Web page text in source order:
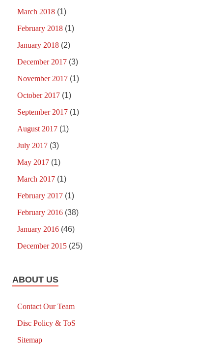
March 2018 (1)
February 2018 (1)
January 2018 (2)
December 2017 (3)
November 2017 (1)
October 2017 (1)
September 2017 (1)
August 2017 (1)
July 2017 (3)
May 2017 (1)
March 2017 (1)
February 2017 (1)
February 2016 (38)
January 2016 (46)
December 2015 (25)
ABOUT US
Contact Our Team
Disc Policy & ToS
Sitemap